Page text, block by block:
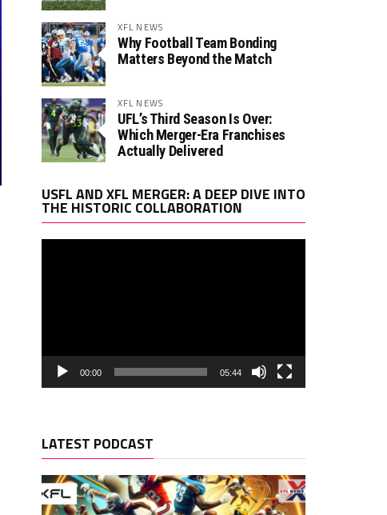
XFL NEWS
Why Football Team Bonding
Matters Beyond the Match
XFL NEWS
UFL’s Third Season Is Over:
Which Merger-Era Franchises
Actually Delivered
USFL AND XFL MERGER: A DEEP DIVE INTO
THE HISTORIC COLLABORATION
00:00 05:44
LATEST PODCAST